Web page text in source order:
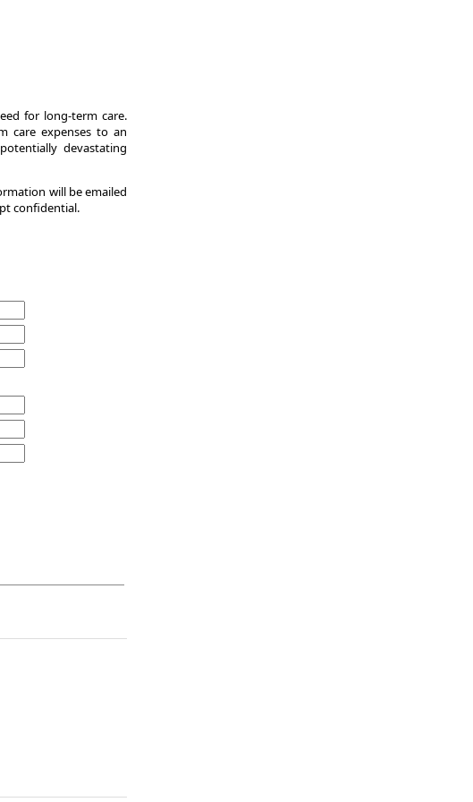
for long-term care.
care expenses to an
devastating
will be emailed
confidential.